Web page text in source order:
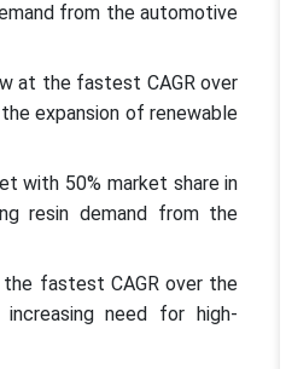
from the automotive
at the fastest CAGR over
expansion of renewable
with 50% market share in
resin demand from the
fastest CAGR over the
need for high-